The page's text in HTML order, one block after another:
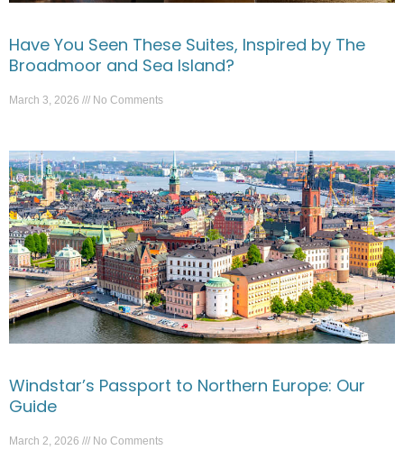
Have You Seen These Suites, Inspired by The
Broadmoor and Sea Island?
March 3, 2026 No Comments
Windstar’s Passport to Northern Europe: Our
Guide
March 2, 2026 No Comments